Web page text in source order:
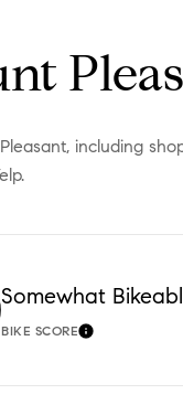
including
Somewhat
BIKE SCORELEARN